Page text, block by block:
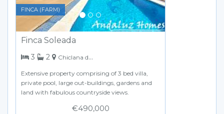
Finca Soleada
FINCA (FARM)
3 bedrooms
2 bathrooms
Chiclana de la Frontera
Extensive property comprising of 3 bed villa,
private pool, large out-buildings, gardens and
land with fabulous countryside views.
€490,000